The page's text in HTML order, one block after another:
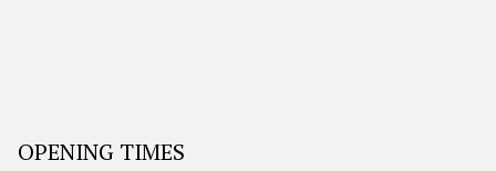
OPENING TIMES